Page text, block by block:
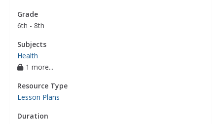
Grade
6th - 8th
Subjects
Health
1 more...
Resource Type
Lesson Plans
Duration